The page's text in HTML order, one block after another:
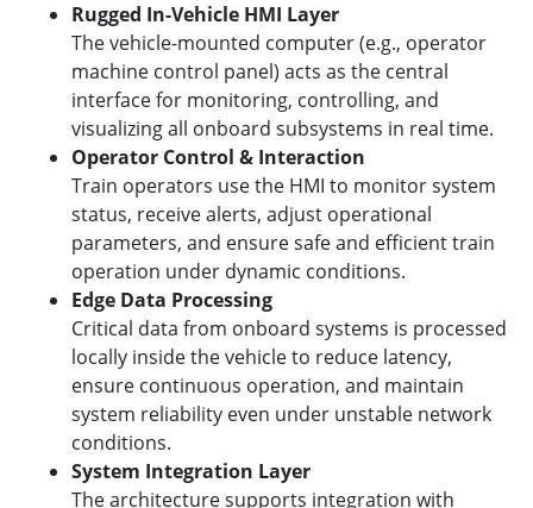
Rugged In-Vehicle HMI Layer
The vehicle-mounted computer (e.g., operator
machine control panel) acts as the central
interface for monitoring, controlling, and
visualizing all onboard subsystems in real time.
Operator Control & Interaction
Train operators use the HMI to monitor system
status, receive alerts, adjust operational
parameters, and ensure safe and efficient train
operation under dynamic conditions.
Edge Data Processing
Critical data from onboard systems is processed
locally inside the vehicle to reduce latency,
ensure continuous operation, and maintain
system reliability even under unstable network
conditions.
System Integration Layer
The architecture supports integration with